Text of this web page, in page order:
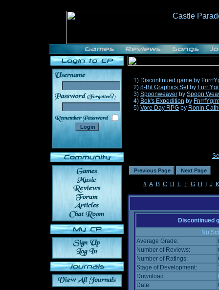
______
1) Discontinued game by
2) 8-Bit Graphics Setby
3) Spoonweaver by Spoon
4) Bok's Expedition by
5) Vore Day RPG by Ronin
# A B C D E F G H J K
Discontinued
No
Average Grade:
Number of Reviews:
Number of Ratings:
Stage of Development:
Download:
Date: